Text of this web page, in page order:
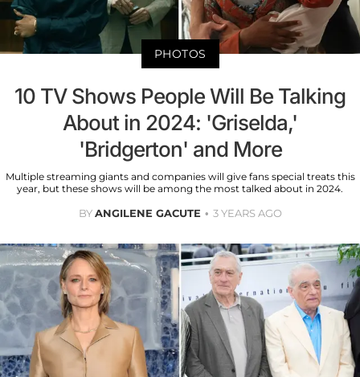
PHOTOS
10 TV Shows People Will Be Talking
About in 2024: 'Griselda,'
'Bridgerton' and More
Multiple streaming giants and companies will give fans special treats this
year, but these shows will be among the most talked about in 2024.
BYANGILENE GACUTE 3 YEARS AGO